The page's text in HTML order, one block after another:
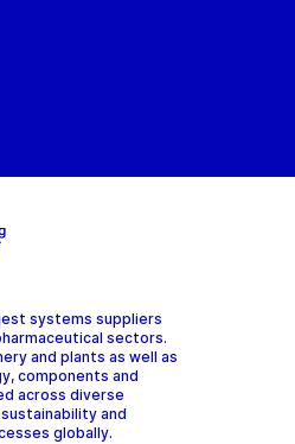
systems suppliers
sectors.
and plants as well as
components and
across diverse
and
globally.